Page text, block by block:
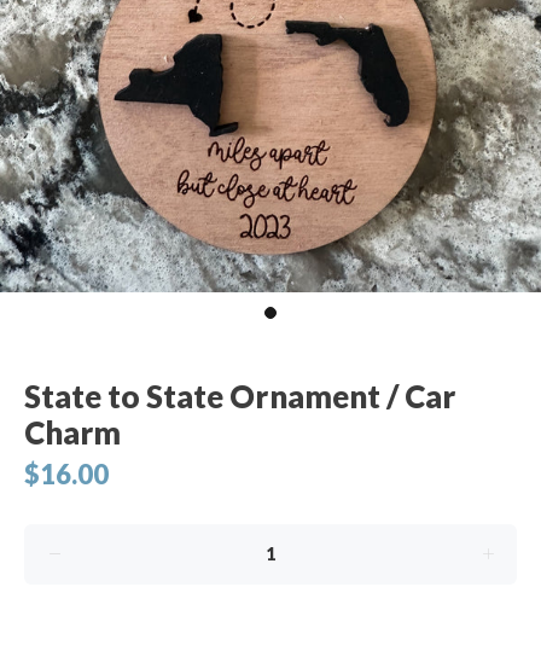
State to State Ornament / Car
Charm
$16.00